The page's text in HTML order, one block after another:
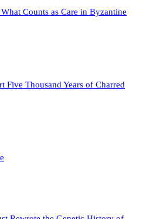
Counts as Care in Byzantine
Five Thousand Years of Charred